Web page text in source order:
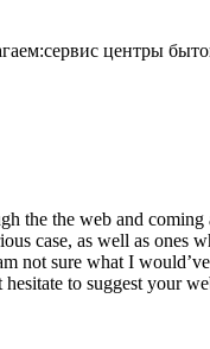
центры
the the web and
case, as well as
sure what I
to suggest your